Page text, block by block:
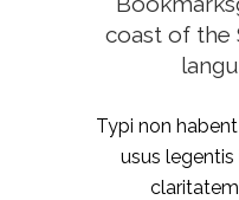
coast of the
Typi non
usus